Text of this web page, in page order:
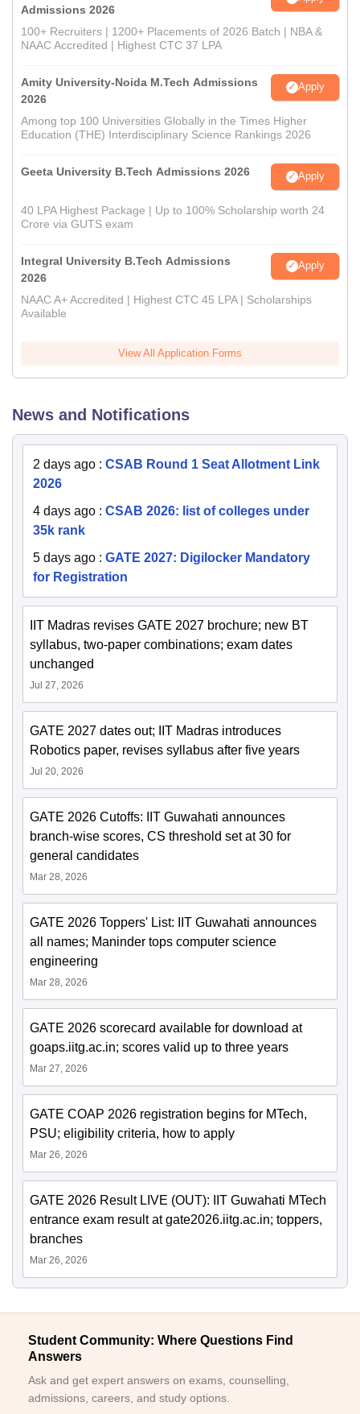
Admissions 2026
100+ Recruiters | 1200+ Placements of 2026 Batch | NBA &
NAAC Accredited | Highest CTC 37 LPA
Amity University-Noida M.Tech Admissions
2026
Apply
Among top 100 Universities Globally in the Times Higher
Education (THE) Interdisciplinary Science Rankings 2026
Geeta University B.Tech Admissions 2026 Apply
40 LPA Highest Package | Up to 100% Scholarship worth 24
Crore via GUTS exam
Integral University B.Tech Admissions
2026
Apply
NAAC A+ Accredited | Highest CTC 45 LPA | Scholarships
Available
View All Application Forms
News and Notifications
2 days ago : CSAB Round 1 Seat Allotment Link
2026
4 days ago : CSAB 2026: list of colleges under
35k rank
5 days ago : GATE 2027: Digilocker Mandatory
for Registration
IIT Madras revises GATE 2027 brochure; new BT
syllabus, two-paper combinations; exam dates
unchanged
Jul 27, 2026
GATE 2027 dates out; IIT Madras introduces
Robotics paper, revises syllabus after five years
Jul 20, 2026
GATE 2026 Cutoffs: IIT Guwahati announces
branch-wise scores, CS threshold set at 30 for
general candidates
Mar 28, 2026
GATE 2026 Toppers' List: IIT Guwahati announces
all names; Maninder tops computer science
engineering
Mar 28, 2026
GATE 2026 scorecard available for download at
goaps.iitg.ac.in; scores valid up to three years
Mar 27, 2026
GATE COAP 2026 registration begins for MTech,
PSU; eligibility criteria, how to apply
Mar 26, 2026
GATE 2026 Result LIVE (OUT): IIT Guwahati MTech
entrance exam result at gate2026.iitg.ac.in; toppers,
branches
Mar 26, 2026
Student Community: Where Questions Find
Answers
Ask and get expert answers on exams, counselling,
admissions, careers, and study options.